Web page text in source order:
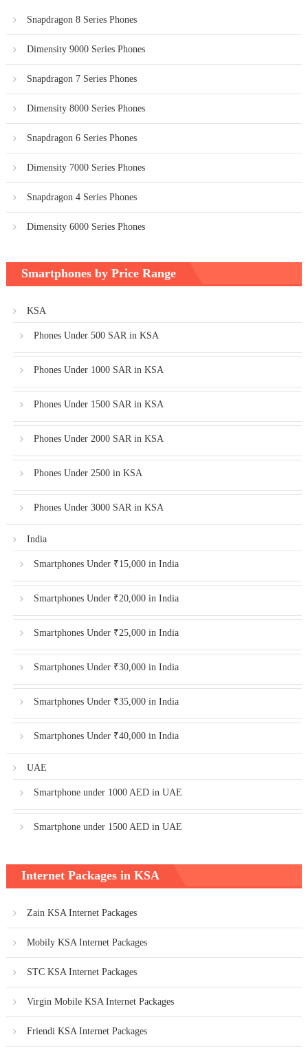
Snapdragon 8 Series Phones
Dimensity 9000 Series Phones
Snapdragon 7 Series Phones
Dimensity 8000 Series Phones
Snapdragon 6 Series Phones
Dimensity 7000 Series Phones
Snapdragon 4 Series Phones
Dimensity 6000 Series Phones
Smartphones by Price Range
KSA
Phones Under 500 SAR in KSA
Phones Under 1000 SAR in KSA
Phones Under 1500 SAR in KSA
Phones Under 2000 SAR in KSA
Phones Under 2500 in KSA
Phones Under 3000 SAR in KSA
India
Smartphones Under ₹15,000 in India
Smartphones Under ₹20,000 in India
Smartphones Under ₹25,000 in India
Smartphones Under ₹30,000 in India
Smartphones Under ₹35,000 in India
Smartphones Under ₹40,000 in India
UAE
Smartphone under 1000 AED in UAE
Smartphone under 1500 AED in UAE
Internet Packages in KSA
Zain KSA Internet Packages
Mobily KSA Internet Packages
STC KSA Internet Packages
Virgin Mobile KSA Internet Packages
Friendi KSA Internet Packages